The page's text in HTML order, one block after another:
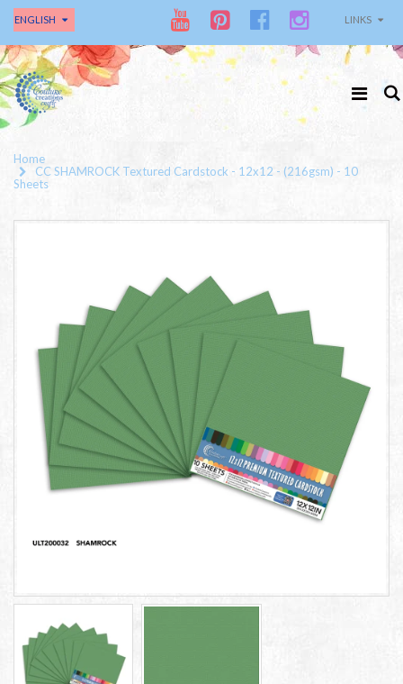
ENGLISH LINKS
Home
CC SHAMROCK Textured Cardstock - 12x12 - (216gsm) - 10
Sheets